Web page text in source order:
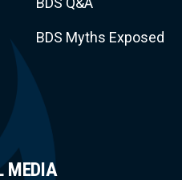
BDS Myths Exposed
MEDIA